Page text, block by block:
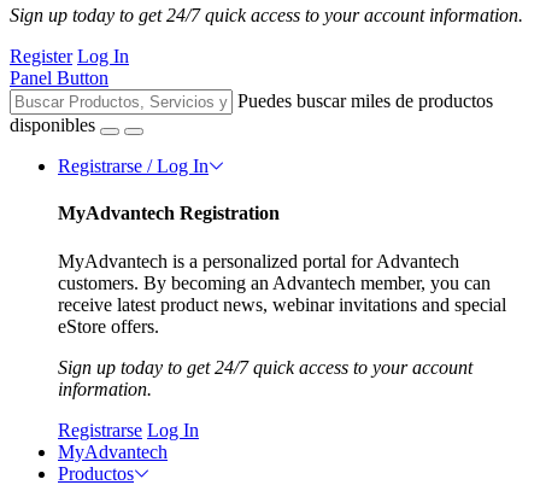
Sign up today to get 24/7 quick access to your account information.
Register Log In
Panel Button
Puedes buscar miles de productos
disponibles
Registrarse / Log In
MyAdvantech Registration
MyAdvantech is a personalized portal for Advantech
customers. By becoming an Advantech member, you can
receive latest product news, webinar invitations and special
eStore offers.
Sign up today to get 24/7 quick access to your account
information.
Registrarse Log In
MyAdvantech
Productos